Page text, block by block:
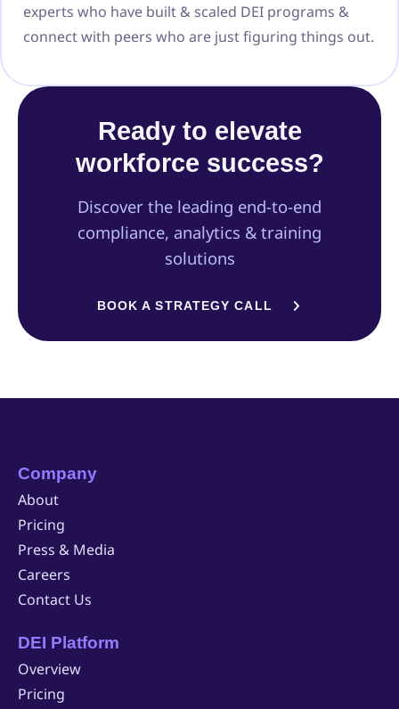
experts who have built & scaled DEI programs &
connect with peers who are just figuring things out.
Ready to elevate
workforce success?
Discover the leading end-to-end
compliance, analytics & training
solutions
BOOK A STRATEGY CALL
Company
About
Pricing
Press & Media
Careers
Contact Us
DEI Platform
Overview
Pricing